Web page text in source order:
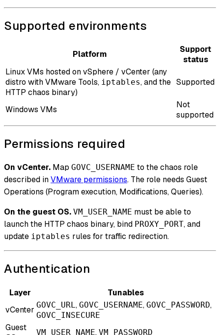
Supported environments
Platform
Support
status
Linux VMs hosted on vSphere / vCenter (any
distro with VMware Tools, iptables, and the
HTTP chaos binary)
Supported
Windows VMs
Not
supported
Permissions required
On vCenter. Map GOVC_USERNAME to the chaos role
described inVMware permissions. The role needs Guest
Operations (Program execution, Modifications, Queries).
On the guest OS. VM_USER_NAME must be able to
launch the HTTP chaos binary, bind PROXY_PORT, and
update iptables rules for traffic redirection.
Authentication
Layer
Tunables
vCenter GOVC_URL, GOVC_USERNAME, GOVC_PASSWORD,
GOVC_INSECURE
Guest
VM_USER_NAME, VM_PASSWORD